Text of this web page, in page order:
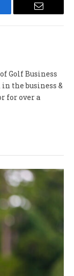
Email
Golf Business
the business &
for over a